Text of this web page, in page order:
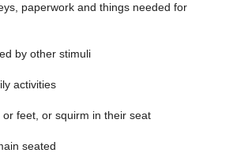
paperwork and things needed for
by other stimuli
activities
feet, or squirm in their seat
seated